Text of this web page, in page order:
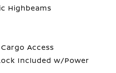
Highbeams
Access
Included w/Power